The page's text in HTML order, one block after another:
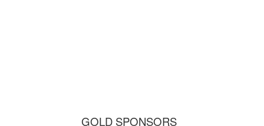
GOLD SPONSORS